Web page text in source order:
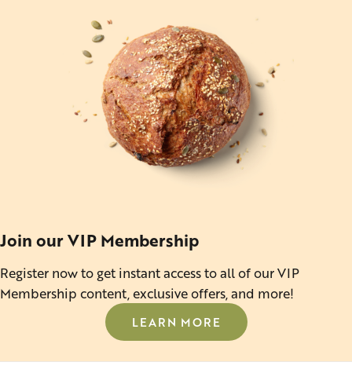
Join our VIP Membership
Register now to get instant access to all of our VIP
Membership content, exclusive offers, and more!
LEARN MORE